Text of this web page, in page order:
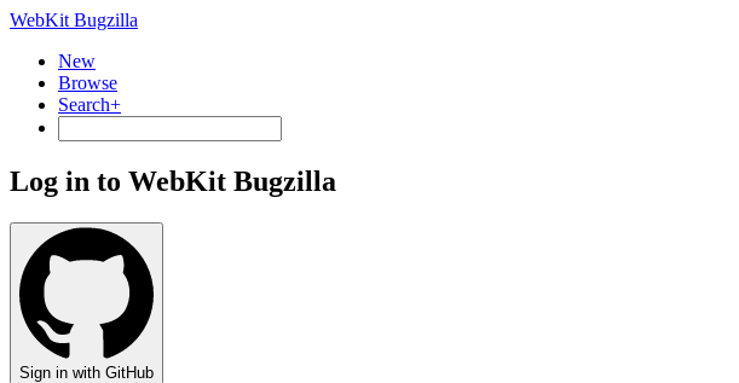
WebKit Bugzilla
New
Browse
Search+
Log in to WebKit Bugzilla
Sign in with GitHub